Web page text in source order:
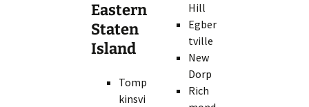
Eastern
Staten
Island
Tomp
kinsvi
Hill
Egber
tville
New
Dorp
Rich